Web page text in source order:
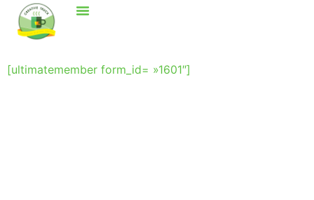
[ultimatemember form_id= »1601″]